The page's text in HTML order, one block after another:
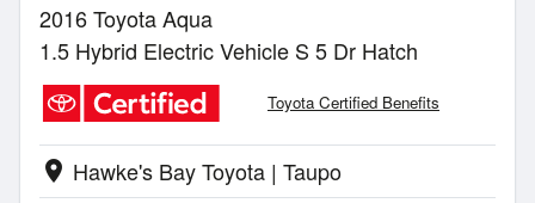
2016 Toyota Aqua
1.5 Hybrid Electric Vehicle S 5 Dr Hatch
Toyota Certified Benefits
location_on Hawke's Bay Toyota | Taupo